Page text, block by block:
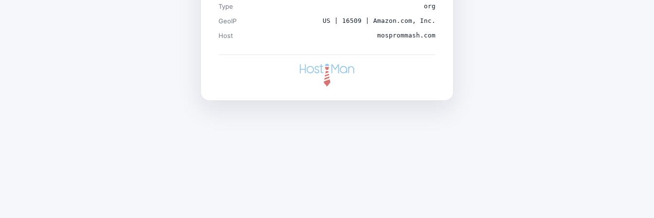
Type org
GeoIP US | 16509 | Amazon.com, Inc.
Host mosprommash.com